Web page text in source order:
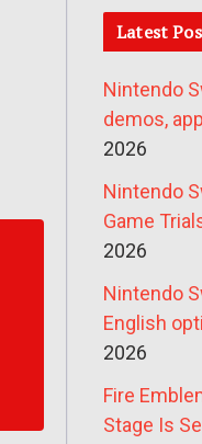
Latest
Nintendo
demos,
2026
Nintendo
Game
2026
Nintendo
English
2026
Fire
Stage Is